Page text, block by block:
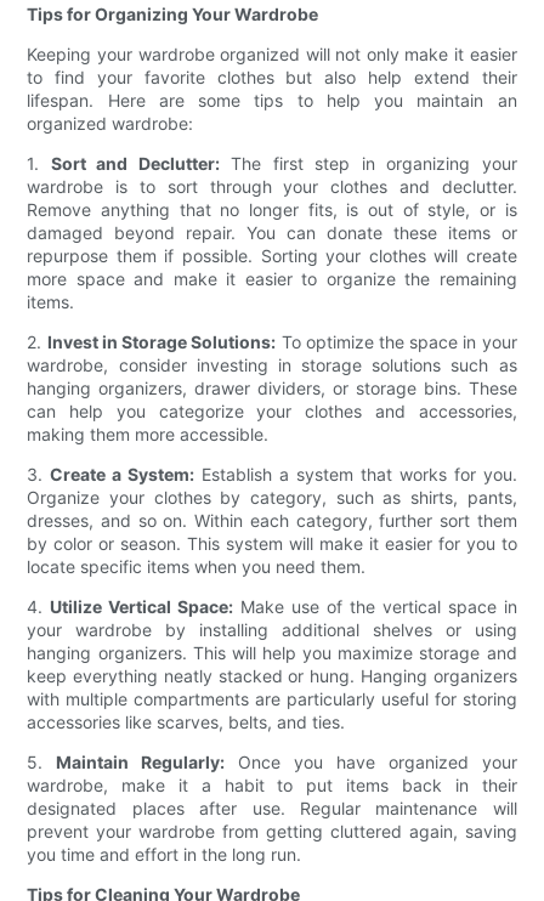
Tips for Organizing Your Wardrobe
Keeping your wardrobe organized will not only make it easier
to find your favorite clothes but also help extend their
lifespan. Here are some tips to help you maintain an
organized wardrobe:
1. Sort and Declutter:The first step in organizing your
wardrobe is to sort through your clothes and declutter.
Remove anything that no longer fits, is out of style, or is
damaged beyond repair. You can donate these items or
repurpose them if possible. Sorting your clothes will create
more space and make it easier to organize the remaining
items.
2. Invest in Storage Solutions: To optimize the space in your
wardrobe, consider investing in storage solutions such as
hanging organizers, drawer dividers, or storage bins. These
can help you categorize your clothes and accessories,
making them more accessible.
3.Create a System: Establish a system that works for you.
Organize your clothes by category, such as shirts, pants,
dresses, and so on. Within each category, further sort them
by color or season. This system will make it easier for you to
locate specific items when you need them.
4. Utilize Vertical Space: Make use of the vertical space in
your wardrobe by installing additional shelves or using
hanging organizers. This will help you maximize storage and
keep everything neatly stacked or hung. Hanging organizers
with multiple compartments are particularly useful for storing
accessories like scarves, belts, and ties.
5. Maintain Regularly: Once you have organized your
wardrobe, make it a habit to put items back in their
designated places after use. Regular maintenance will
prevent your wardrobe from getting cluttered again, saving
you time and effort in the long run.
Tips for Cleaning Your Wardrobe